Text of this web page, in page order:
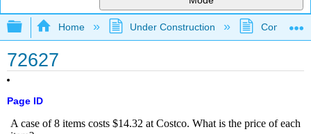
Expand/collapse global hierarchy
Home Under Construction
72627
Page ID